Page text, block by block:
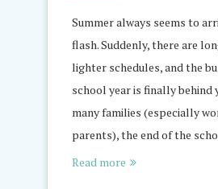
Summer always seems to
flash. Suddenly, there are
lighter schedules, and the
school year is finally behind
many families (especially
parents), the end of the
Read more